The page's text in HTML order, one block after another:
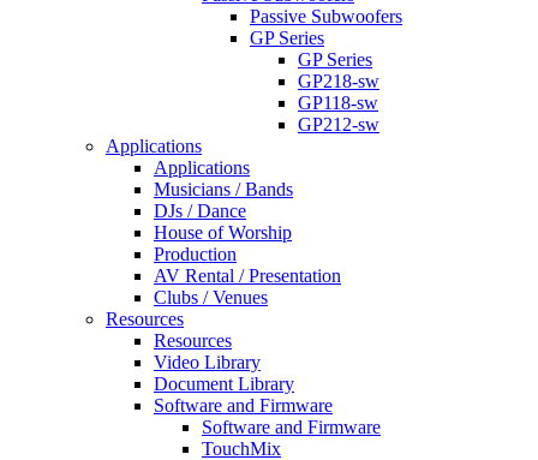
Passive Subwoofers
GP Series
GP Series
GP218-sw
GP118-sw
GP212-sw
Applications
Applications
Musicians / Bands
DJs / Dance
House of Worship
Production
AV Rental / Presentation
Clubs / Venues
Resources
Resources
Video Library
Document Library
Software and Firmware
Software and Firmware
TouchMix